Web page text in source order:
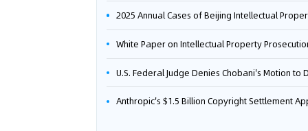
2025 Annual Cases of Beijing Intellectual Property
White Paper on Intellectual Property Prosecution Work
U.S. Federal Judge Denies Chobani's Motion to Dismiss, Allowing Danone's Cold-Brew Coffee Packaging Trademark Lawsuit to
Anthropic's $1.5 Billion Copyright Settlement Approved Same Week It Faces New Neural Network Patent Infringement Suit from University of